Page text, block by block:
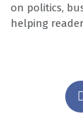
on politics,
helping